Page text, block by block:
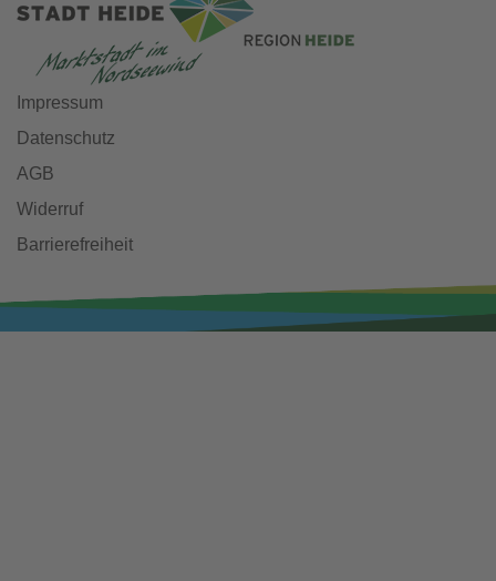
Impressum
Datenschutz
AGB
Widerruf
Barrierefreiheit